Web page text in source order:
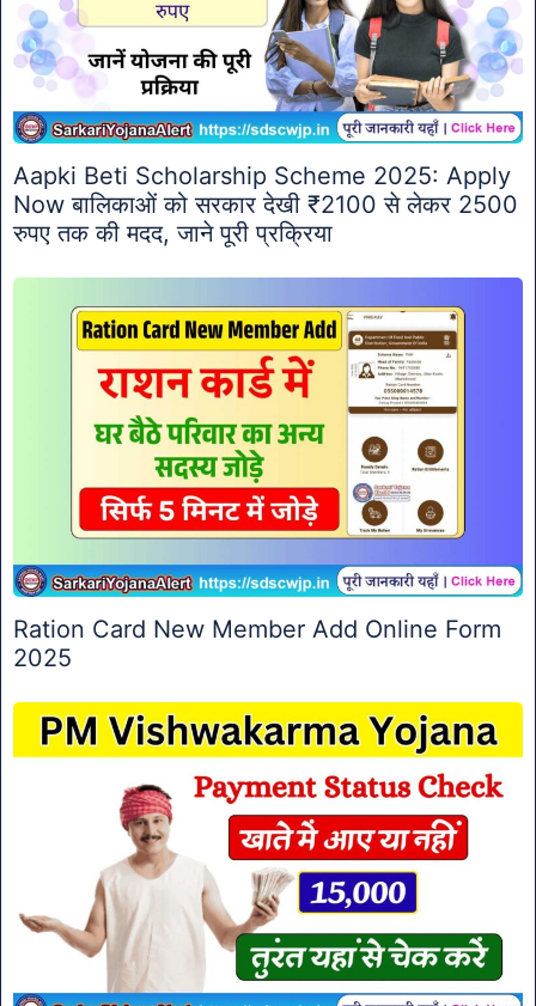
Aapki Beti Scholarship Scheme 2025: Apply
Now बालिकाओं को सरकार देखी ₹2100 से लेकर 2500
रुपए तक की मदद, जाने पूरी प्रक्रिया
Ration Card New Member Add Online Form
2025